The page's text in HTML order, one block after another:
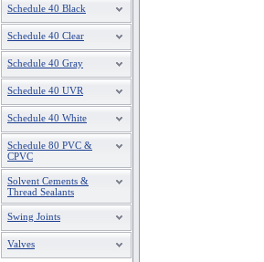
Schedule 40 Black
Schedule 40 Clear
Schedule 40 Gray
Schedule 40 UVR
Schedule 40 White
Schedule 80 PVC &
CPVC
Solvent Cements &
Thread Sealants
Swing Joints
Valves